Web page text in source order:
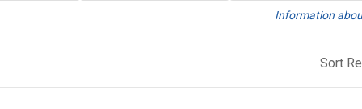
Information
Sort